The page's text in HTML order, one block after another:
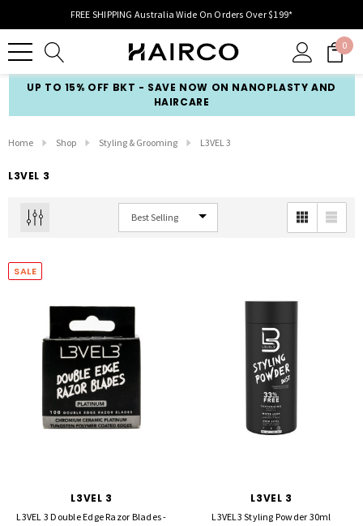
FREE SHIPPING Australia Wide On Orders Over $199*
0
UP TO 15% OFF BKT - SAVE NOW ON NANOPLASTY AND
HAIRCARE
Home Shop Styling & Grooming L3VEL 3
L3VEL 3
SALE
L3VEL 3
L3VEL 3 Double Edge Razor Blades -
L3VEL 3
L3VEL3 Styling Powder 30ml